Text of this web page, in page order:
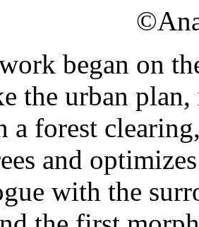
began on
the urban plan,
a forest
and
with the